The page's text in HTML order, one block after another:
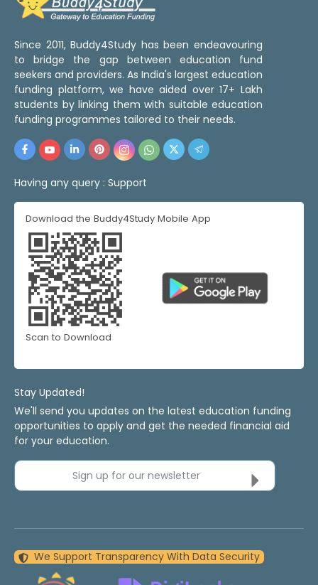
Since 2011, Buddy4Study has been endeavouring
to bridge the gap between education fund
seekers and providers. As India's largest education
funding platform, we have aided over 17+ Lakh
students by linking them with suitable education
funding programmes tailored to their needs.
Having any query : Support
Download the Buddy4Study Mobile App
Scan to Download
Stay Updated!
We'll send you updates on the latest education funding
opportunities to apply and get the needed financial aid
for your education.
Sign up for our newsletter
We Support Transparency With Data Security